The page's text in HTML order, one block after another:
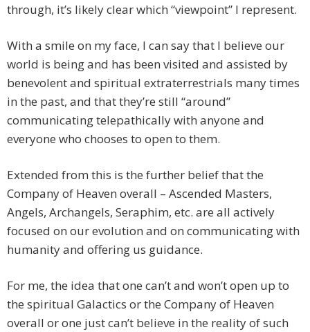
through, it’s likely clear which “viewpoint” I represent.
With a smile on my face, I can say that I believe our
world is being and has been visited and assisted by
benevolent and spiritual extraterrestrials many times
in the past, and that they’re still “around”
communicating telepathically with anyone and
everyone who chooses to open to them.
Extended from this is the further belief that the
Company of Heaven overall – Ascended Masters,
Angels, Archangels, Seraphim, etc. are all actively
focused on our evolution and on communicating with
humanity and offering us guidance.
For me, the idea that one can’t and won’t open up to
the spiritual Galactics or the Company of Heaven
overall or one just can’t believe in the reality of such